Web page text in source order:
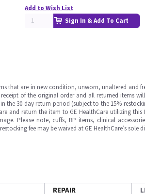
Add to Wish List
Sign In & Add To Cart
that are in new condition, unworn, unaltered and
of the original order and all returned items
the 30 day return period (subject to the 15%
and return the item to GE HealthCare utilizing this
Please note, cuffs, BP items, clinical
fee may be waived at GE HealthCare’s sole
REPAIR